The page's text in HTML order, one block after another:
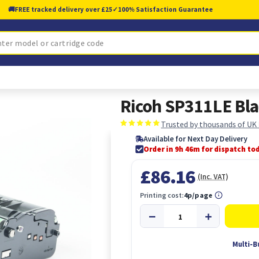
🚚FREE tracked delivery over £25✓100% Satisfaction Guarantee
Ricoh SP311LE
Trusted by thousands of
Available for Next Day Delivery
Order in 9h 46m for dispatch
£86.16 (Inc. VAT)
Multi-
Printing cost:4p/page